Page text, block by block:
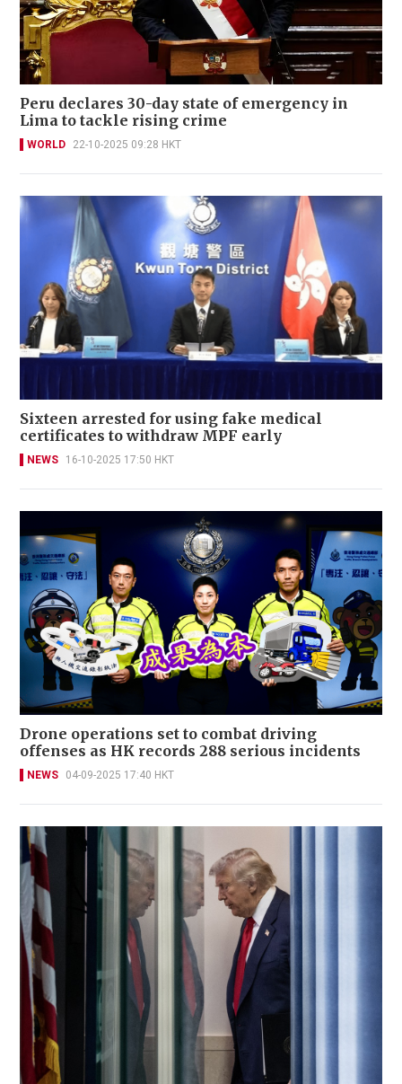
Peru declares 30-day state of emergency in
Lima to tackle rising crime
WORLD 22-10-2025 09:28 HKT
Sixteen arrested for using fake medical
certificates to withdraw MPF early
NEWS 16-10-2025 17:50 HKT
Drone operations set to combat driving
offenses as HK records 288 serious incidents
NEWS 04-09-2025 17:40 HKT